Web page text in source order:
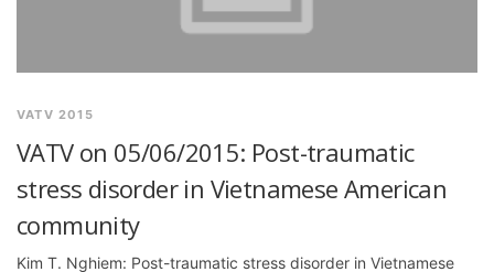
VATV 2015
VATV on 05/06/2015: Post-traumatic
stress disorder in Vietnamese American
community
Kim T. Nghiem: Post-traumatic stress disorder in Vietnamese